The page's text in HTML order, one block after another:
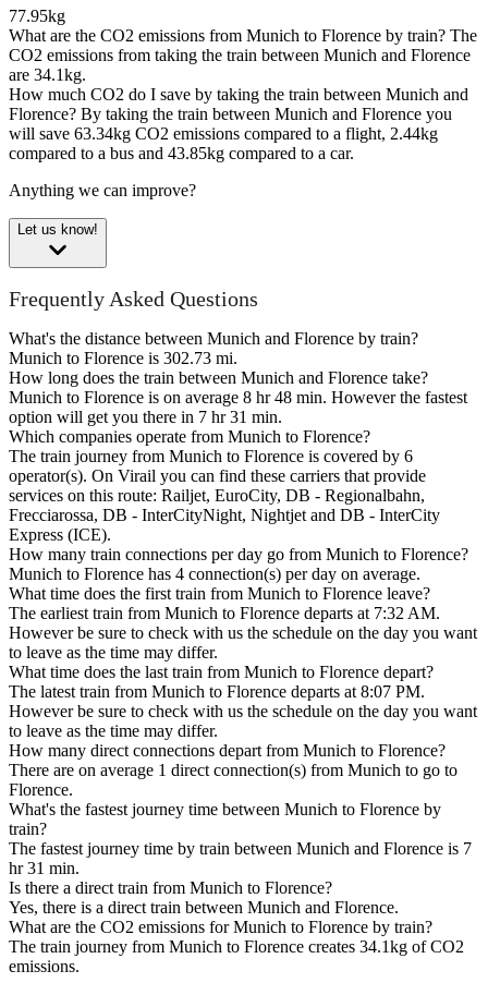
77.95kg
What are the CO2 emissions from Munich to Florence by train? The
CO2 emissions from taking the train between Munich and Florence
are 34.1kg.
How much CO2 do I save by taking the train between Munich and
Florence? By taking the train between Munich and Florence you
will save 63.34kg CO2 emissions compared to a flight, 2.44kg
compared to a bus and 43.85kg compared to a car.
Anything we can improve?
Let us know!
Frequently Asked Questions
What's the distance between Munich and Florence by train?
Munich to Florence is 302.73 mi.
How long does the train between Munich and Florence take?
Munich to Florence is on average 8 hr 48 min. However the fastest
option will get you there in 7 hr 31 min.
Which companies operate from Munich to Florence?
The train journey from Munich to Florence is covered by 6
operator(s). On Virail you can find these carriers that provide
services on this route: Railjet, EuroCity, DB - Regionalbahn,
Frecciarossa, DB - InterCityNight, Nightjet and DB - InterCity
Express (ICE).
How many train connections per day go from Munich to Florence?
Munich to Florence has 4 connection(s) per day on average.
What time does the first train from Munich to Florence leave?
The earliest train from Munich to Florence departs at 7:32 AM.
However be sure to check with us the schedule on the day you want
to leave as the time may differ.
What time does the last train from Munich to Florence depart?
The latest train from Munich to Florence departs at 8:07 PM.
However be sure to check with us the schedule on the day you want
to leave as the time may differ.
How many direct connections depart from Munich to Florence?
There are on average 1 direct connection(s) from Munich to go to
Florence.
What's the fastest journey time between Munich to Florence by
train?
The fastest journey time by train between Munich and Florence is 7
hr 31 min.
Is there a direct train from Munich to Florence?
Yes, there is a direct train between Munich and Florence.
What are the CO2 emissions for Munich to Florence by train?
The train journey from Munich to Florence creates 34.1kg of CO2
emissions.